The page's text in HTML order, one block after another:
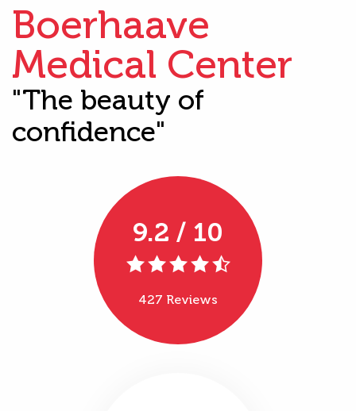
Boerhaave
Medical Center
"The beauty of
confidence"
9.2 / 10
427 Reviews